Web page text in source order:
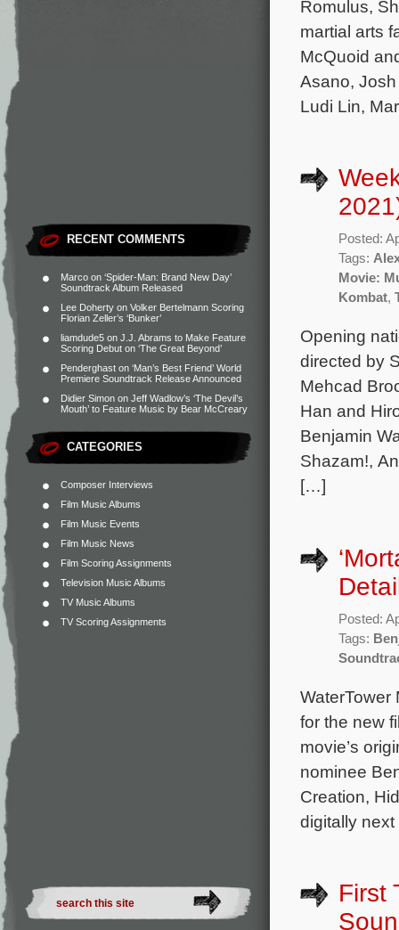
RECENT COMMENTS
Marco on ‘Spider-Man: Brand New Day’
Soundtrack Album Released
Lee Doherty on Volker Bertelmann Scoring
Florian Zeller’s ‘Bunker’
liamdude5 on J.J. Abrams to Make Feature
Scoring Debut on ‘The Great Beyond’
Penderghast on ‘Man’s Best Friend’ World
Premiere Soundtrack Release Announced
Didier Simon on Jeff Wadlow’s ‘The Devil’s
Mouth’ to Feature Music by Bear McCreary
CATEGORIES
Composer Interviews
Film Music Albums
Film Music Events
Film Music News
Film Scoring Assignments
Television Music Albums
TV Music Albums
TV Scoring Assignments
Romulus,
martial arts
McQuoid
Asano,
Ludi Lin,
Posted:
Tags:
Movie:
Kombat,
Opening
directed by
Mehcad
Han and
Benjamin
Shazam!,
[…]
Posted:
Tags:
WaterTower
for the new
movie’s
nominee
Creation,
digitally
First